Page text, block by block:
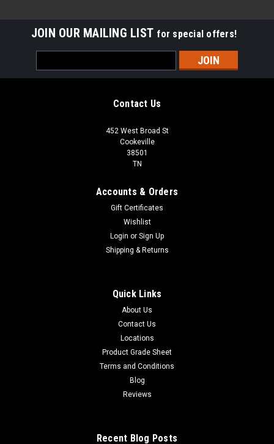
JOIN OUR MAILING LIST for special offers!
Address
Contact Us
452 West Broad St
Cookeville
38501
TN
Accounts & Orders
Gift Certificates
Wishlist
Login or Sign Up
Shipping & Returns
Quick Links
About Us
Contact Us
Locations
Product Grade Sheet
Terms and Conditions
Blog
Reviews
Recent Blog Posts